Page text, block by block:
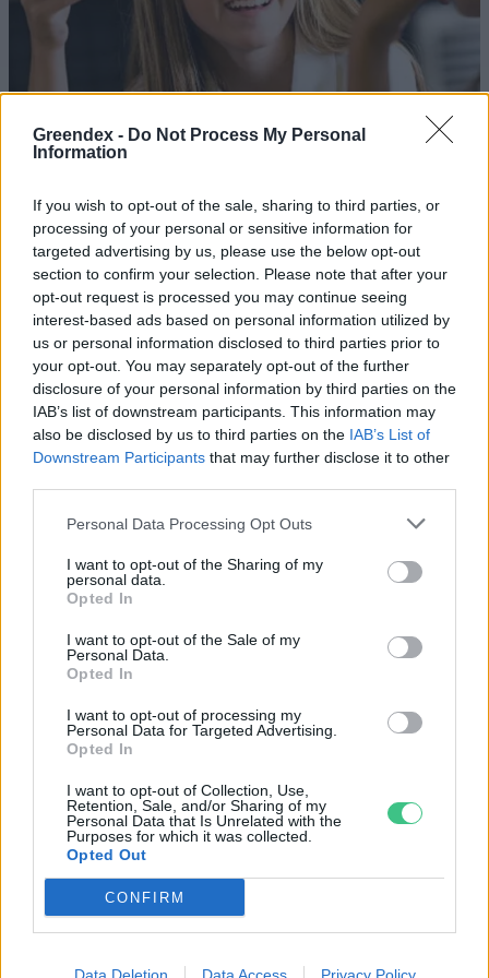
Greendex - Do Not Process My Personal
Information
If you wish to opt-out of the sale, sharing to third parties, or
processing of your personal or sensitive information for
targeted advertising by us, please use the below opt-out
section to confirm your selection. Please note that after your
opt-out request is processed you may continue seeing
interest-based ads based on personal information utilized by
us or personal information disclosed to third parties prior to
your opt-out. You may separately opt-out of the further
disclosure of your personal information by third parties on the
IAB’s list of downstream participants. This information may
also be disclosed by us to third parties on the IAB’s List of
Downstream Participants that may further disclose it to other
Personal Data Processing Opt Outs
I want to opt-out of the Sharing of my
personal data.
Opted In
I want to opt-out of the Sale of my
Personal Data.
Opted In
I want to opt-out of processing my
Personal Data for Targeted Advertising.
Opted In
I want to opt-out of Collection, Use,
Retention, Sale, and/or Sharing of my
Personal Data that Is Unrelated with the
Purposes for which it was collected.
Opted Out
CONFIRM
Drasztikus fordulat a magyar
menzákon
Greendex Szemle
Már a hulladékudvarokon is
leadható a konyhai élelmiszer-
Greendex Szemle
Ne beszélj zöldségeket, inkább
reszeld le őket!
Kiss Viktória
A sörtörkölyből készült superfood
lehet a foci Eb nagy slágere
Greendex Szemle
Rovatok